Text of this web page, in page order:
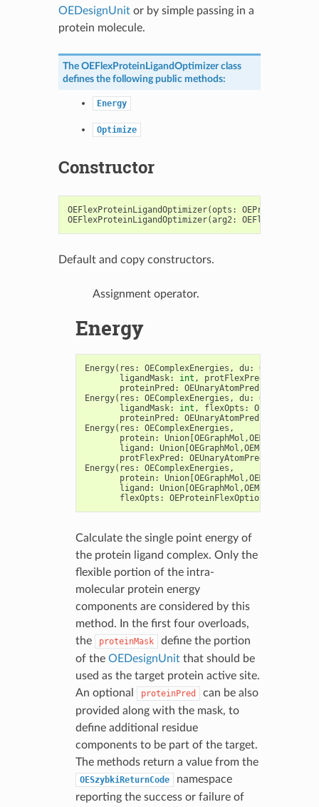
OEDesignUnitor by simple passing in a
protein molecule.
The OEFlexProteinLigandOptimizerclass
defines the following public methods:
Energy
Optimize
Constructor
OEFlexProteinLigandOptimizer(opts :
OEFlexProteinLigandOptimizer(arg2:
Default and copy constructors.
Assignment operator.
Energy
Energy( res : OEComplexEnergies , du: OEDesignUnit
ligandMask: int , protFlexPred
proteinPred : OEUnaryAtomPred
Energy( res : OEComplexEnergies , du: OEDesignUnit
ligandMask: int , flexOpts :
proteinPred : OEUnaryAtomPred
Energy( res : OEComplexEnergies ,
protein: Union[OEGraphMol ,OEMol
ligand : Union[OEGraphMol ,OEMol
protFlexPred : OEUnaryAtomPred
Energy( res : OEComplexEnergies ,
protein: Union[OEGraphMol ,OEMol
ligand : Union[OEGraphMol ,OEMol
flexOpts : OEProteinFlexOptions
Calculate the single point energy of
the protein ligand complex. Only the
flexible portion of the intra-
molecular protein energy
components are considered by this
method. In the first four overloads,
the
proteinMask
define the portion
of the OEDesignUnitthat should be
used as the target protein active site.
An optional
proteinPred
can be also
provided along with the mask, to
define additional residue
components to be part of the target.
The methods return a value from the
OESzybkiReturnCode
namespace
reporting the success or failure of